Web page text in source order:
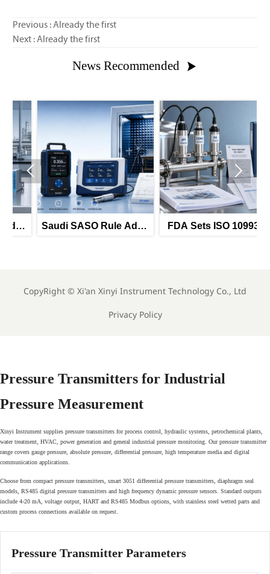
Previous : Already the first
Next : Already the first
News Recommended 
Saudi SASO Rule Adds
FDA Sets ISO 10993-5
 
CopyRight © Xi'an Xinyi Instrument Technology Co., Ltd
Privacy Policy
Pressure Transmitters for Industrial
Pressure Measurement
Xinyi Instrument supplies pressure transmitters for process control, hydraulic systems, petrochemical plants,
water treatment, HVAC, power generation and general industrial pressure monitoring. Our pressure transmitter
range covers gauge pressure, absolute pressure, differential pressure, high temperature media and digital
communication applications.
Choose from compact pressure transmitters, smart 3051 differential pressure transmitters, diaphragm seal
models, RS485 digital pressure transmitters and high frequency dynamic pressure sensors. Standard outputs
include 4-20 mA, voltage output, HART and RS485 Modbus options, with stainless steel wetted parts and
custom process connections available on request.
Pressure Transmitter Parameters